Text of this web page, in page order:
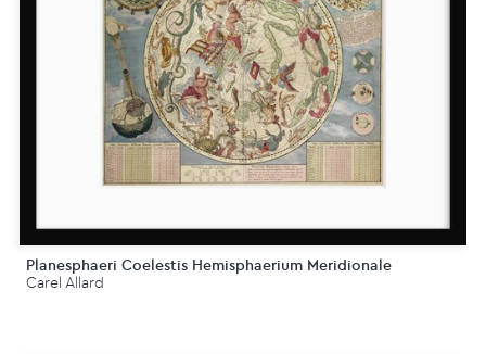
Planesphaeri Coelestis Hemisphaerium Meridionale
Carel Allard